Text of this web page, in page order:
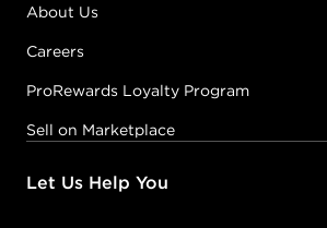
About Us
Careers
ProRewards Loyalty Program
Sell on Marketplace
Let Us Help You